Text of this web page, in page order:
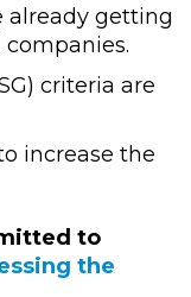
already getting
criteria are
increase the
to
the